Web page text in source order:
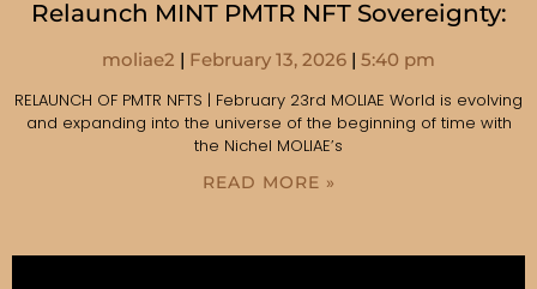
Relaunch MINT PMTR NFT Sovereignty:
moliae2 February 13, 2026
5:40 pm
RELAUNCH OF PMTR NFTS | February 23rd MOLIAE World is evolving
and expanding into the universe of the beginning of time with
the Nichel MOLIAE’s
READ MORE »